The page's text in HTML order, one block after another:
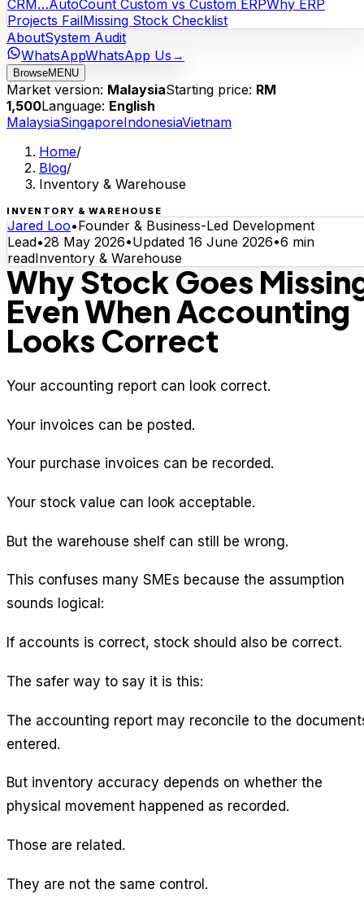
CRM…AutoCount Custom vs Custom ERPWhy ERP
Projects FailMissing Stock Checklist
AboutSystem Audit
WhatsAppWhatsApp Us →
BrowseMENU
Market version: MalaysiaStarting price: RM
1,500Language: English
MalaysiaSingaporeIndonesiaVietnam
Home/
Blog/
Inventory & Warehouse
INVENTORY & WAREHOUSE
Jared Loo•Founder & Business-Led Development
Lead•28 May 2026•Updated 16 June 2026•6 min
readInventory & Warehouse
Why Stock Goes
Even When Accounting
Looks Correct
Your accounting report can look correct.
Your invoices can be posted.
Your purchase invoices can be recorded.
Your stock value can look acceptable.
But the warehouse shelf can still be wrong.
This confuses many SMEs because the assumption
sounds logical:
If accounts is correct, stock should also be correct.
The safer way to say it is this:
The accounting report may reconcile to the
entered.
But inventory accuracy depends on whether the
physical movement happened as recorded.
Those are related.
They are not the same control.